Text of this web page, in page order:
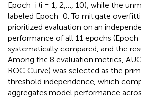
Epoch_i (i = 1, 2,…, 10), while the
labeled Epoch_0. To mitigate
prioritized evaluation on an
performance of all 11 epochs
systematically compared, and the
Among the 8 evaluation metrics,
ROC Curve) was selected as the
threshold independence, which
aggregates model performance